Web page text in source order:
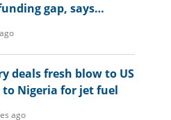
gap, says
deals fresh blow to US
to Nigeria for jet fuel
ago